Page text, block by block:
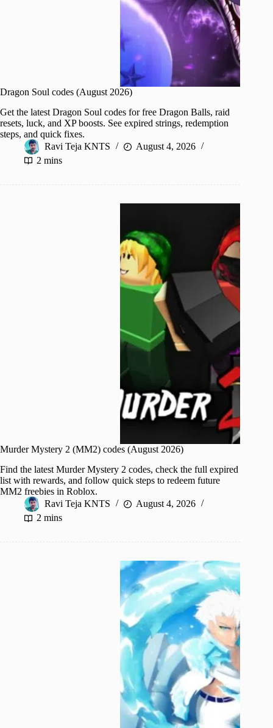
Dragon Soul codes (August 2026)
Get the latest Dragon Soul codes for free Dragon Balls, raid
resets, luck, and XP boosts. See expired strings, redemption
steps, and quick fixes.
Ravi Teja KNTS
August 4, 2026
2 mins
Murder Mystery 2 (MM2) codes (August 2026)
Find the latest Murder Mystery 2 codes, check the full expired
list with rewards, and follow quick steps to redeem future
MM2 freebies in Roblox.
Ravi Teja KNTS
August 4, 2026
2 mins